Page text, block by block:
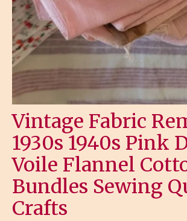
Vintage Fabric
1930s 1940s Pink
Voile Flannel
Bundles Sewing
Crafts